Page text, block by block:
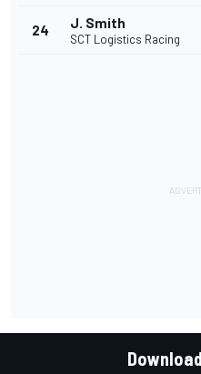
24 J. Smith
SCT Logistics Racing